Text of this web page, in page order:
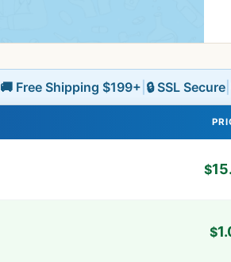
🚚 Free Shipping $199+ 🔒 SSL Secure
$
$